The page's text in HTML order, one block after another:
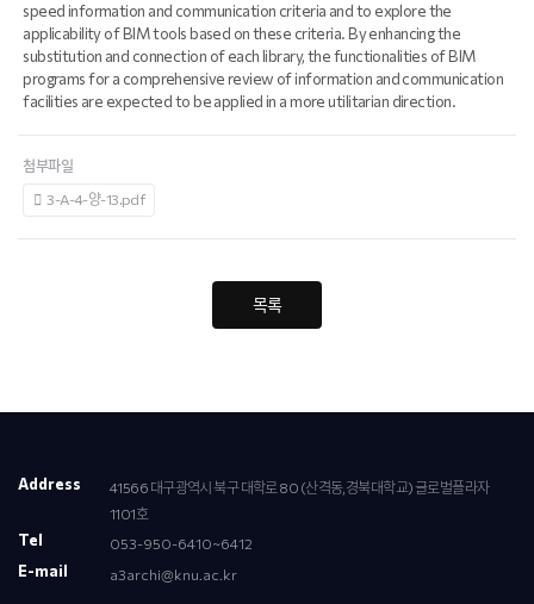
speed information and communication criteria and to explore the
applicability of BIM tools based on these criteria. By enhancing the
substitution and connection of each library, the functionalities of BIM
programs for a comprehensive review of information and communication
facilities are expected to be applied in a more utilitarian direction.
첨부파일
3-A-4-양-13.pdf
목록
Address
41566 대구광역시 북구 대학로 80 (산격동,경북대학교) 글로벌플라자
1101호
Tel 053-950-6410~6412
E-mail a3archi@knu.ac.kr